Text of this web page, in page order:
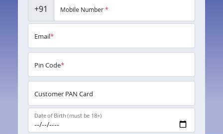
+91 Mobile Number*
Email*
Pin Code*
Customer PAN Card
Date of Birth (must be 18+)